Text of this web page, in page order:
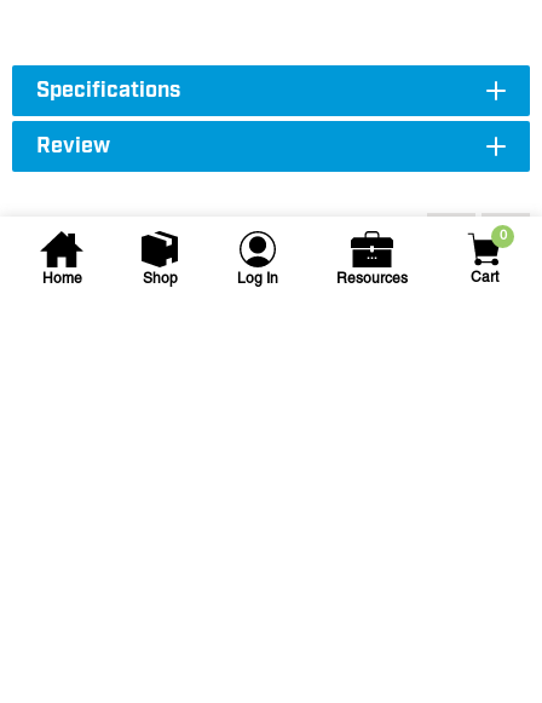
Home Shop Log In Resources
0
Cart
Specifications
Review
Accessories